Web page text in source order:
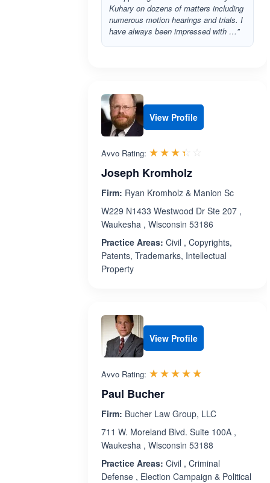
Kuhary on dozens of matters including
numerous motion hearings and trials. I
have always been impressed with …”
View Profile
Avvo Rating: ☆☆☆☆☆
★★★★★
Joseph Kromholz
Firm: Ryan Kromholz & Manion Sc
W229 N1433 Westwood Dr Ste 207 ,
Waukesha , Wisconsin 53186
Practice Areas: Civil , Copyrights,
Patents, Trademarks, Intellectual
Property
View Profile
Avvo Rating: ☆☆☆☆☆
★★★★★
Paul Bucher
Firm: Bucher Law Group, LLC
711 W. Moreland Blvd. Suite 100A ,
Waukesha , Wisconsin 53188
Practice Areas: Civil , Criminal
Defense , Election Campaign & Political